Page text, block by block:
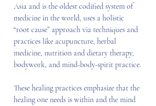
Asia and is the oldest codified system of
medicine in the world, uses a holistic
“root cause” approach via techniques and
practices like acupuncture, herbal
medicine, nutrition and dietary therapy,
bodywork, and mind-body-spirit practice.
These healing practices emphasize that the
healing one needs is within and the mind